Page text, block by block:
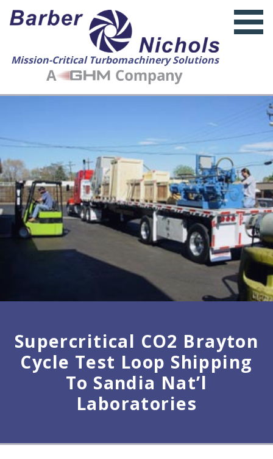
Mission-Critical Turbomachinery Solutions
Supercritical CO2 Brayton
Cycle Test Loop Shipping
To Sandia Nat’l
Laboratories